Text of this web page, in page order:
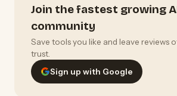
Join the fastest growing
community
Save tools you like and leave reviews
trust.
Sign up with Google